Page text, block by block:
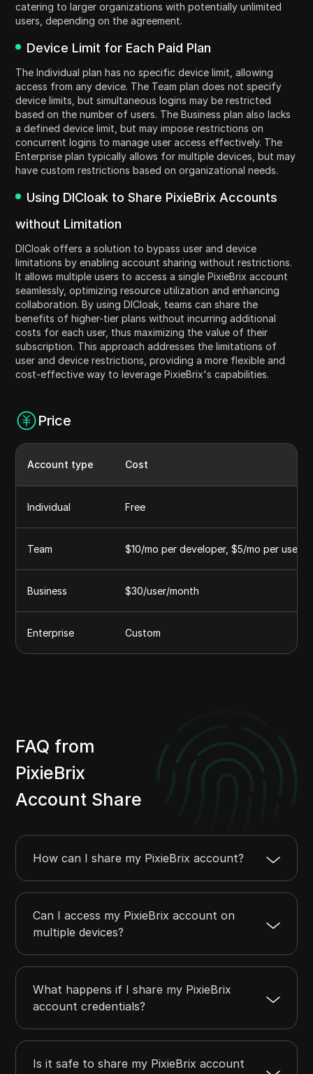
catering to larger organizations with potentially unlimited
users, depending on the agreement.
Device Limit for Each Paid Plan
The Individual plan has no specific device limit, allowing
access from any device. The Team plan does not specify
device limits, but simultaneous logins may be restricted
based on the number of users. The Business plan also lacks
a defined device limit, but may impose restrictions on
concurrent logins to manage user access effectively. The
Enterprise plan typically allows for multiple devices, but may
have custom restrictions based on organizational needs.
Using DICloak to Share PixieBrix Accounts
without Limitation
DICloak offers a solution to bypass user and device
limitations by enabling account sharing without restrictions.
It allows multiple users to access a single PixieBrix account
seamlessly, optimizing resource utilization and enhancing
collaboration. By using DICloak, teams can share the
benefits of higher-tier plans without incurring additional
costs for each user, thus maximizing the value of their
subscription. This approach addresses the limitations of
user and device restrictions, providing a more flexible and
cost-effective way to leverage PixieBrix's capabilities.
Price
Account type Cost
Individual Free
Team $10/mo per developer, $5/mo per user
Business $30/user/month
Enterprise Custom
FAQ from
PixieBrix
Account Share
How can I share my PixieBrix account?
Can I access my PixieBrix account on
multiple devices?
What happens if I share my PixieBrix
account credentials?
Is it safe to share my PixieBrix account